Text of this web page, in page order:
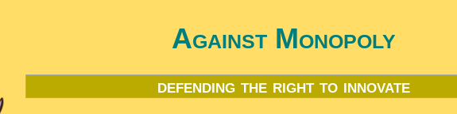
Against Monopoly
defending the right to innovate